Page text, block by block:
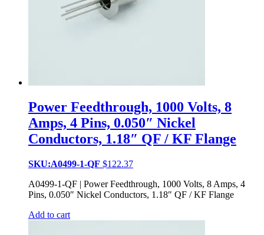
Power Feedthrough, 1000 Volts, 8
Amps, 4 Pins, 0.050″ Nickel
Conductors, 1.18″ QF / KF Flange
SKU:A0499-1-QF $122.37
A0499-1-QF | Power Feedthrough, 1000 Volts, 8 Amps, 4
Pins, 0.050″ Nickel Conductors, 1.18″ QF / KF Flange
Add to cart